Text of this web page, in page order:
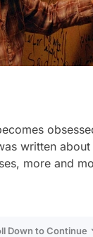
written
more and
Down to Continue